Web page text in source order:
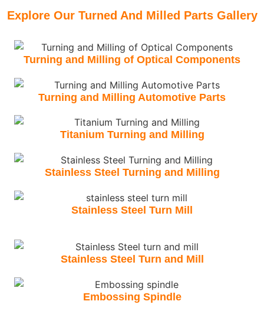
Explore Our Turned And Milled Parts Gallery
Turning and Milling of Optical Components
Turning and Milling Automotive Parts
Titanium Turning and Milling
Stainless Steel Turning and Milling
Stainless Steel Turn Mill
Stainless Steel Turn and Mill
Embossing Spindle